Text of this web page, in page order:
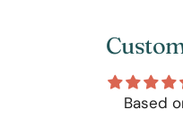
Based